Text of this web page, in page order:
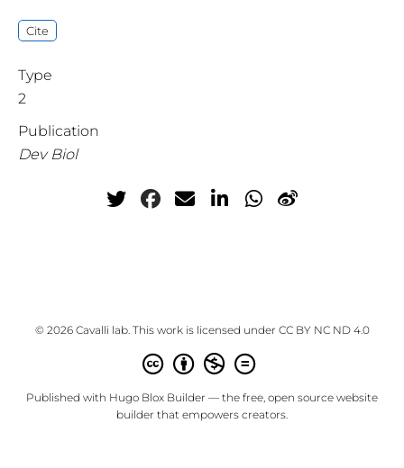
Cite
Type
2
Publication
Dev Biol
© 2026 Cavalli lab. This work is licensed under CC BY NC ND 4.0
Published with Hugo Blox Builder — the free, open source website
builder that empowers creators.